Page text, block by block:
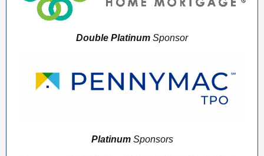
Double Platinum Sponsor
PlatinumSponsors